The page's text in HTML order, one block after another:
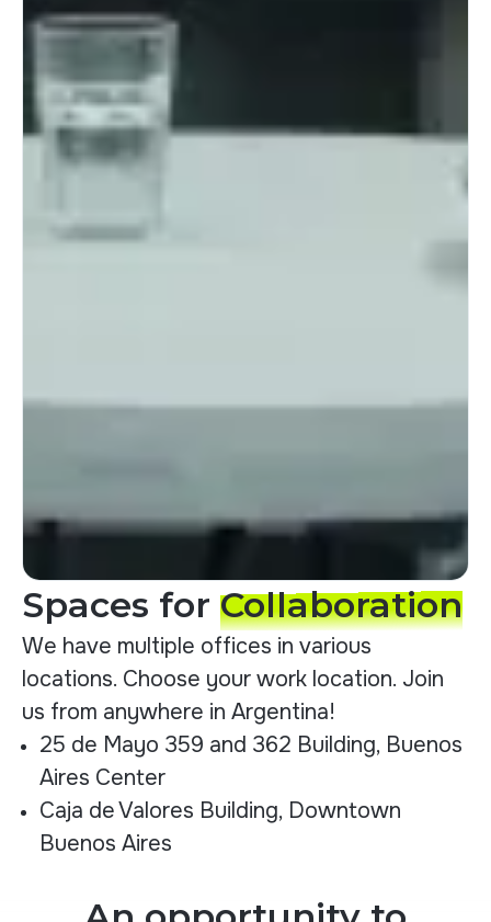
Spaces for Collaboration
We have multiple offices in various
locations. Choose your work location. Join
us from anywhere in Argentina!
25 de Mayo 359 and 362 Building, Buenos
Aires Center
Caja de Valores Building, Downtown
Buenos Aires